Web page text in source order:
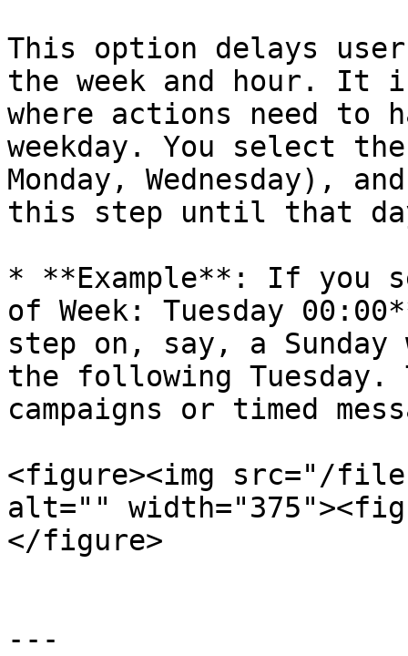
This option delays
the week and hour. It
where actions need to
weekday. You select
Monday, Wednesday),
this step until that
* **Example**: If you
of Week: Tuesday
step on, say, a
the following
campaigns or timed
<figure><img src="/files/
alt=""
</figure>
---